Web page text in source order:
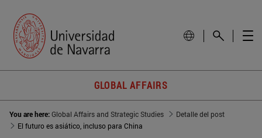
GLOBAL AFFAIRS
You are here:Global Affairs and Strategic Studies
Detalle del post
El futuro es asiático, incluso para China